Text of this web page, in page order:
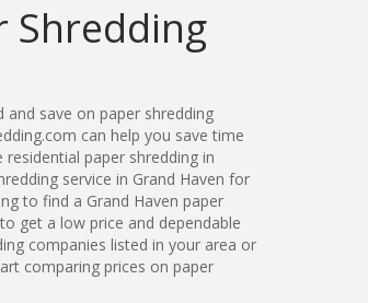
Shredding
and save on paper shredding
can help you save time
paper shredding in
service in Grand Haven for
to find a Grand Haven paper
get a low price and dependable
companies listed in your area or
comparing prices on paper